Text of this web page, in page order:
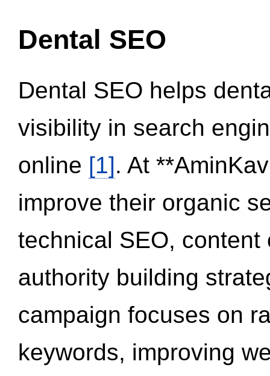
Dental SEO
Dental SEO helps
visibility in search
online [1]. At
improve their organic
technical SEO,
authority building
campaign focuses on
keywords, improving